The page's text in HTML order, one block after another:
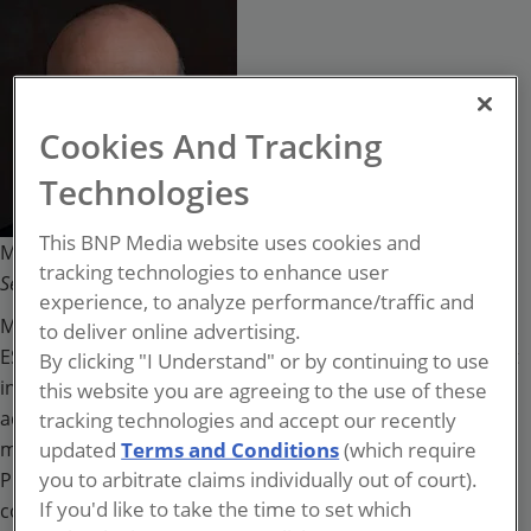
Managing Director for ESRM at Kroll;
Securitymagazine columnist
Michael Gips, JD, CPP, CSyP, CAE, is Managing Director for
ESRM at Kroll and author of the forthcoming book, It’s Not
in the Manual: Real-World Leadership for Security. In
addition, he is also a regular columnist for Security
magazine. Gips is Principal of Global Insights in
Professional Security, where he consults for multinational
corporations, security providers, academic institutions,
Cookies And Tracking
Technologies
This BNP Media website uses cookies and
tracking technologies to enhance user
experience, to analyze performance/traffic and
to deliver online advertising.
By clicking "I Understand" or by continuing to use
this website you are agreeing to the use of these
tracking technologies and accept our recently
updatedTerms and Conditions(which require
you to arbitrate claims individually out of court).
If you'd like to take the time to set which